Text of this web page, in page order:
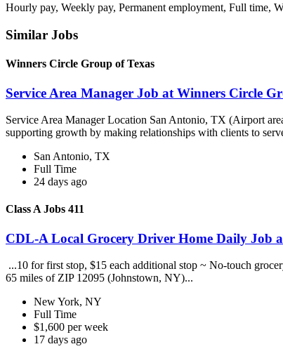
Hourly pay, Weekly pay, Permanent employment, Full time,
Similar Jobs
Winners Circle Group of Texas
Service Area Manager Job at Winners Circle
Service Area Manager Location San Antonio, TX (Airport
supporting growth by making relationships with clients to
San Antonio, TX
Full Time
24 days ago
Class A Jobs 411
CDL-A Local Grocery Driver Home Daily Job
...10 for first stop, $15 each additional stop ~ No-touch
65 miles of ZIP 12095 (Johnstown, NY)...
New York, NY
Full Time
$1,600 per week
17 days ago